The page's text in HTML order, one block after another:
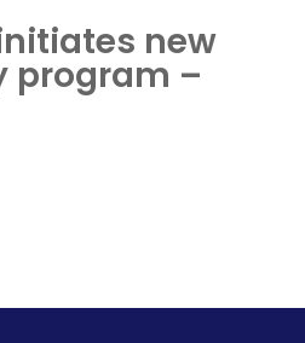
new
program –